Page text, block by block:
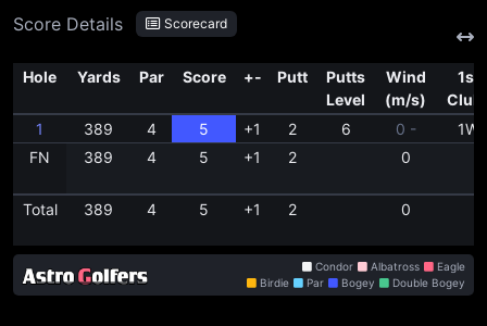
Score Details Scorecard
Hole Yards Par Score +- Putt
Putts
Level
Wind
(m/s)
1st
1
389 4 5 +1 2 6 0 -
1W
FN
389 4 5 +1 2 0
Total 389 4 5 +1 2 0
Condor Albatross
Eagle
Birdie
Par Bogey Double Bogey